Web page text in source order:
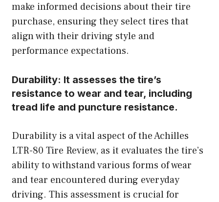
make informed decisions about their tire
purchase, ensuring they select tires that
align with their driving style and
performance expectations.
Durability: It assesses the tire’s
resistance to wear and tear, including
tread life and puncture resistance.
Durability is a vital aspect of the Achilles
LTR-80 Tire Review, as it evaluates the tire’s
ability to withstand various forms of wear
and tear encountered during everyday
driving. This assessment is crucial for